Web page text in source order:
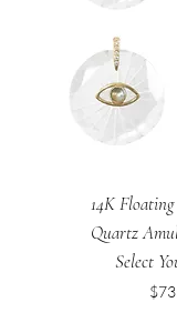
14K
Quartz
Select